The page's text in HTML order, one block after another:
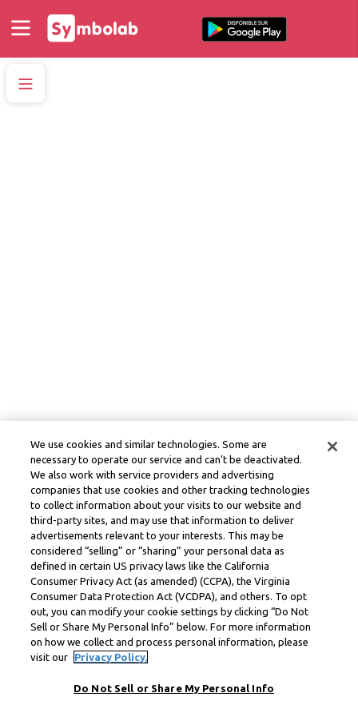
We use cookies and similar technologies. Some are
necessary to operate our service and can’t be deactivated.
We also work with service providers and advertising
companies that use cookies and other tracking technologies
to collect information about your visits to our website and
third-party sites, and may use that information to deliver
advertisements relevant to your interests. This may be
considered “selling” or “sharing” your personal data as
defined in certain US privacy laws like the California
Consumer Privacy Act (as amended) (CCPA), the Virginia
Consumer Data Protection Act (VCDPA), and others. To opt
out, you can modify your cookie settings by clicking “Do Not
Sell or Share My Personal Info” below. For more information
on how we collect and process personal information, please
visit our
Privacy Policy.
Do Not Sell or Share My Personal Info